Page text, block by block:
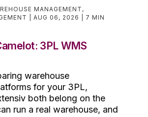
MANAGEMENT,
AUG 06, 2026
7 MIN
3PL WMS
warehouse
for your 3PL,
both belong on the
run a real warehouse, and